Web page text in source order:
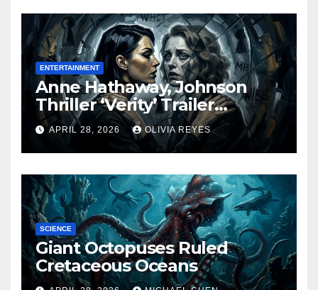
ENTERTAINMENT
Anne Hathaway, Johnson
Thriller ‘Verity’ Trailer
Released
APRIL 28, 2026 OLIVIA REYES
SCIENCE
Giant Octopuses Ruled
Cretaceous Oceans